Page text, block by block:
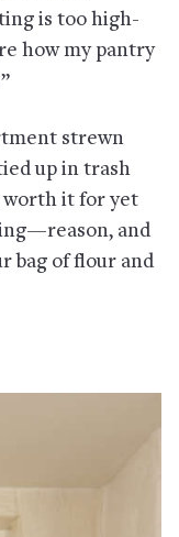
is too high-
how my pantry
strewn
up in trash
worth it for yet
and
bag of flour and